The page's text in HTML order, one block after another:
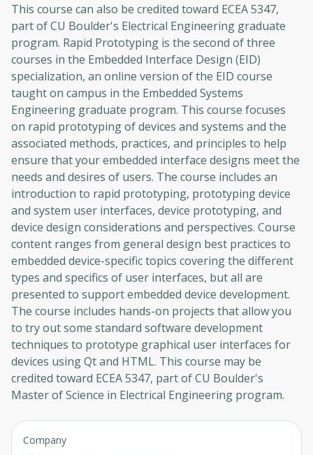
This course can also be credited toward ECEA 5347,
part of CU Boulder's Electrical Engineering graduate
program. Rapid Prototyping is the second of three
courses in the Embedded Interface Design (EID)
specialization, an online version of the EID course
taught on campus in the Embedded Systems
Engineering graduate program. This course focuses
on rapid prototyping of devices and systems and the
associated methods, practices, and principles to help
ensure that your embedded interface designs meet the
needs and desires of users. The course includes an
introduction to rapid prototyping, prototyping device
and system user interfaces, device prototyping, and
device design considerations and perspectives. Course
content ranges from general design best practices to
embedded device-specific topics covering the different
types and specifics of user interfaces, but all are
presented to support embedded device development.
The course includes hands-on projects that allow you
to try out some standard software development
techniques to prototype graphical user interfaces for
devices using Qt and HTML. This course may be
credited toward ECEA 5347, part of CU Boulder's
Master of Science in Electrical Engineering program.
Company